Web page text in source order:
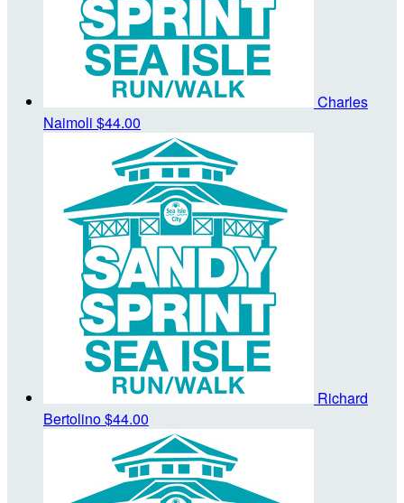
Charles
Naimoli $44.00
Richard
Bertolino$44.00